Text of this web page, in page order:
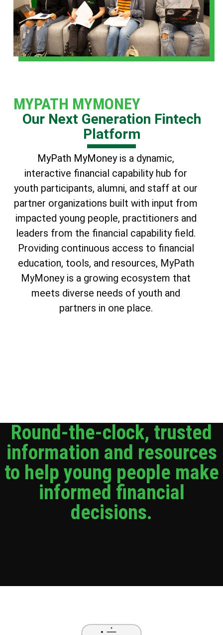
MYPATH MYMONEY
Our Next Generation Fintech
Platform
MyPath MyMoney is a dynamic,
interactive financial capability hub for
youth participants, alumni, and staff at our
partner organizations built with input from
impacted young people, practitioners and
leaders from the financial capability field.
Providing continuous access to financial
education, tools, and resources, MyPath
MyMoney is a growing ecosystem that
meets diverse needs of youth and
partners in one place.
Round-the-clock, trusted
information and resources
to help young people make
informed financial
decisions.